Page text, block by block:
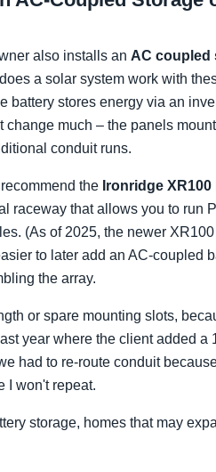
also installs an AC coupled
a solar system work with
battery stores energy via an
much – the panels
conduit runs.
the Ironridge
raceway that allows you to run
(As of 2025, the newer
to later add an AC-coupled
the array.
or spare mounting slots,
year where the client added a
had to re-route conduit
I won't repeat.
storage, homes that may